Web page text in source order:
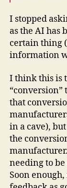
I stopped
as the AI has
certain thing
information
I think this is
“conversion”
that
in a cave),
the
needing to
Soon